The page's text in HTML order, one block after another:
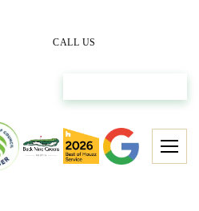
CALL US